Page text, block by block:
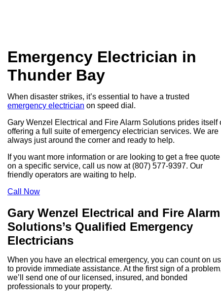
Emergency Electrician in
Thunder Bay
When disaster strikes, it’s essential to have a trusted
emergency electrician on speed dial.
Gary Wenzel Electrical and Fire Alarm Solutions prides itself
offering a full suite of emergency electrician services. We are
always just around the corner and ready to help.
If you want more information or are looking to get a free quote
on a specific service, call us now at (807) 577-9397. Our
friendly operators are waiting to help.
Call Now
Gary Wenzel Electrical and Fire Alarm
Solutions’s Qualified Emergency
Electricians
When you have an electrical emergency, you can count on us
to provide immediate assistance. At the first sign of a
we’ll send one of our licensed, insured, and bonded
professionals to your property.